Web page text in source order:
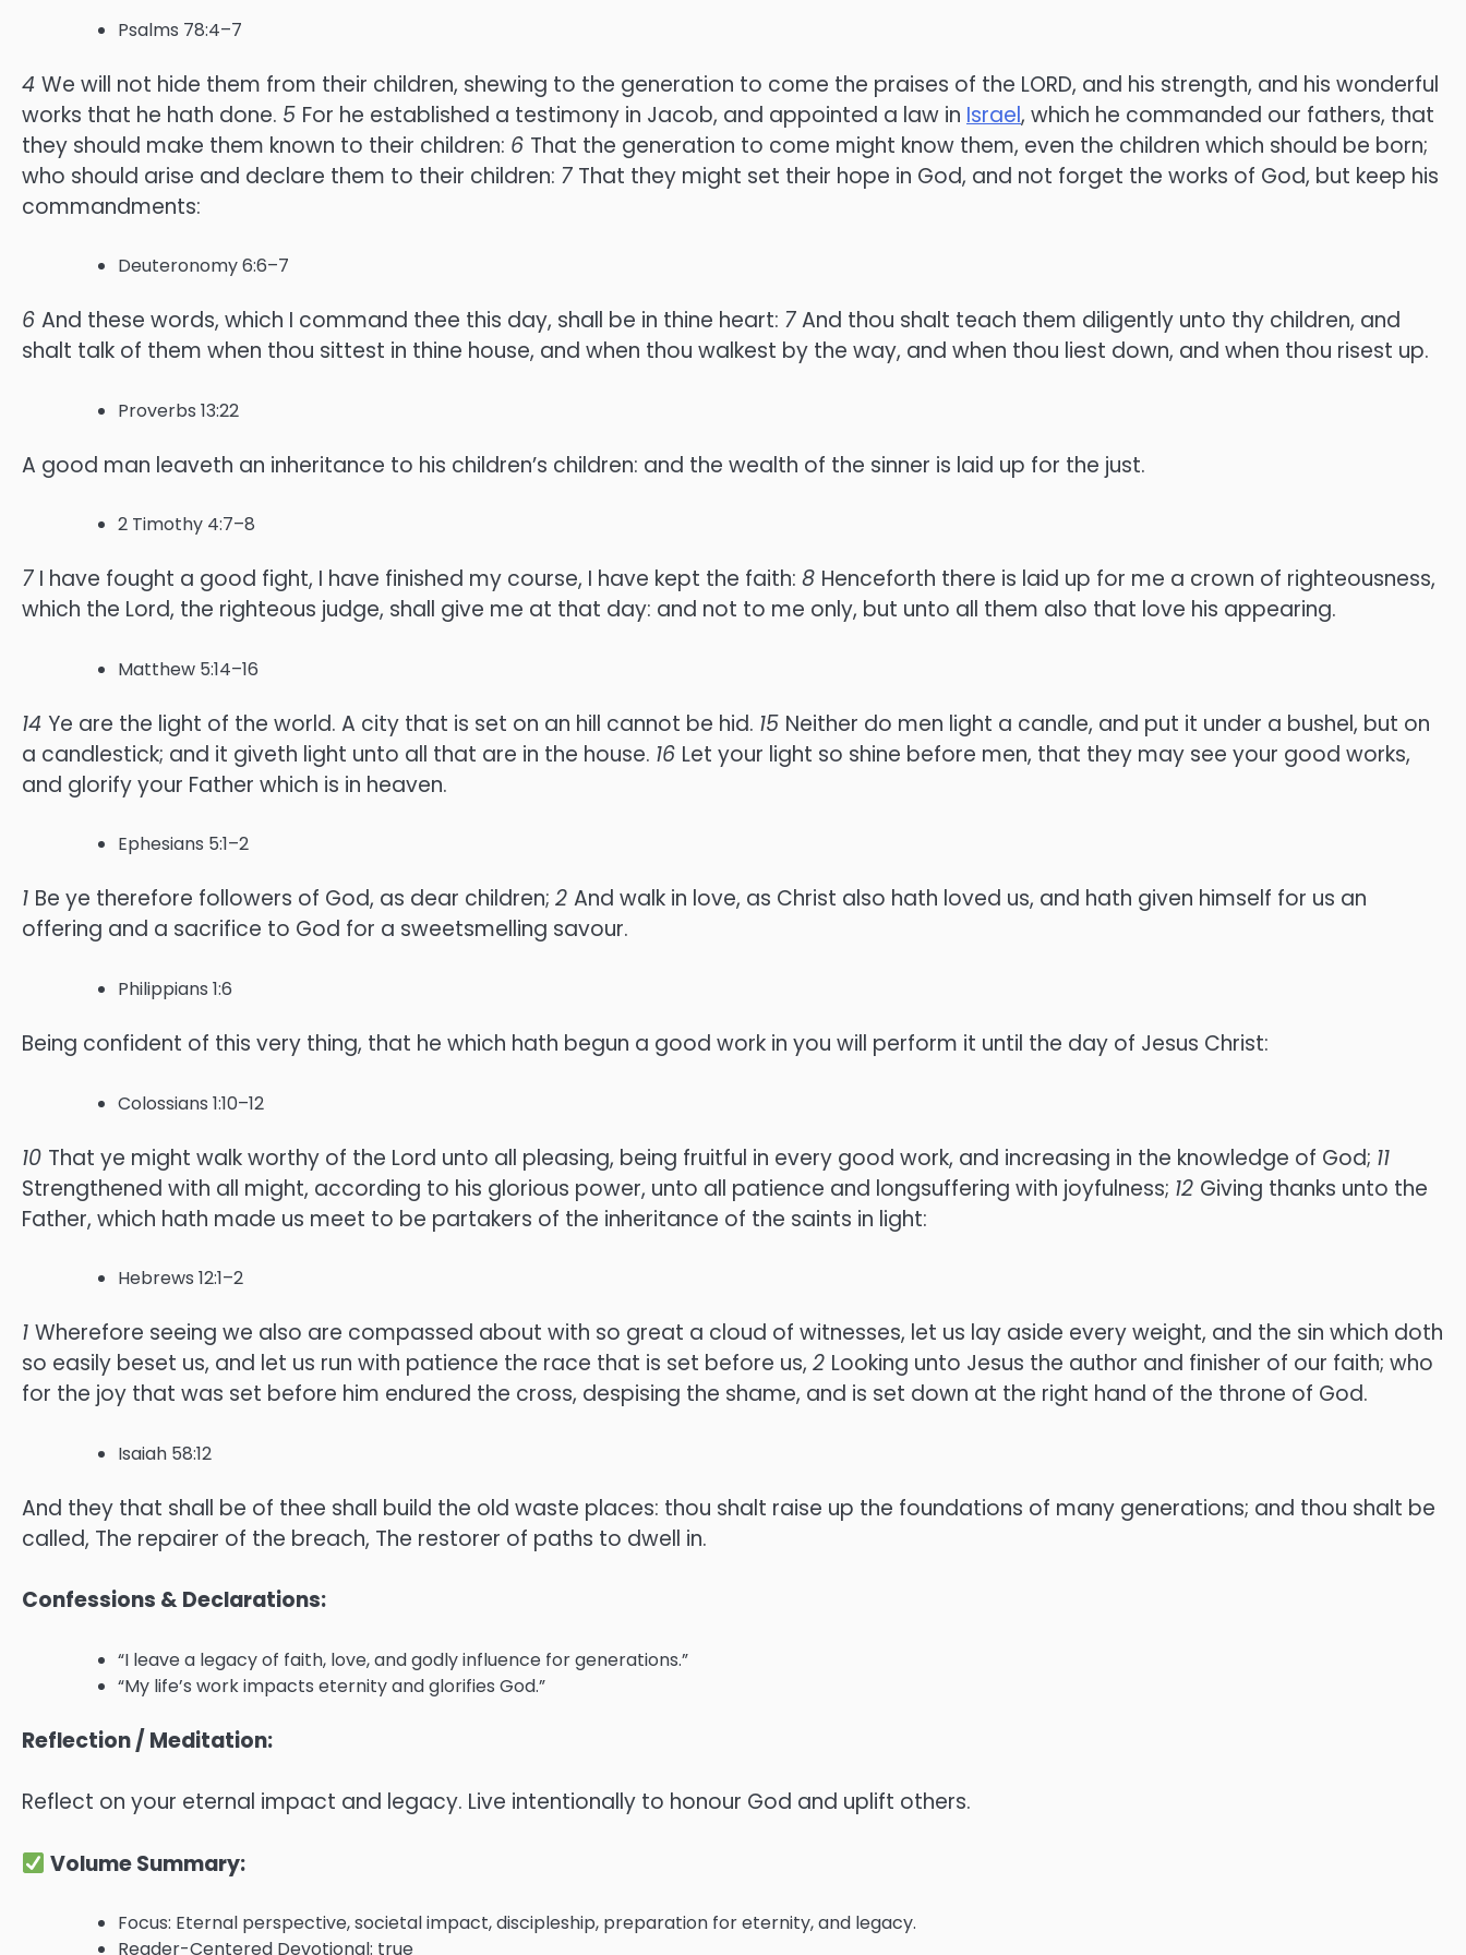
Psalms 78:4–7
4 We will not hide them from their children, shewing to the generation to come the praises of the LORD, and his strength, and his wonderful
works that he hath done. 5 For he established a testimony in Jacob, and appointed a law in Israel, which he commanded our fathers, that
they should make them known to their children: 6 That the generation to come might know them, even the children which should be born;
who should arise and declare them to their children: 7 That they might set their hope in God, and not forget the works of God, but keep his
commandments:
Deuteronomy 6:6–7
6 And these words, which I command thee this day, shall be in thine heart: 7And thou shalt teach them diligently unto thy children, and
shalt talk of them when thou sittest in thine house, and when thou walkest by the way, and when thou liest down, and when thou risest up.
Proverbs 13:22
A good man leaveth an inheritance to his children’s children: and the wealth of the sinner is laid up for the just.
2 Timothy 4:7–8
7 I have fought a good fight, I have finished my course, I have kept the faith: 8 Henceforth there is laid up for me a crown of righteousness,
which the Lord, the righteous judge, shall give me at that day: and not to me only, but unto all them also that love his appearing.
Matthew 5:14–16
14 Ye are the light of the world. A city that is set on an hill cannot be hid. 15 Neither do men light a candle, and put it under a bushel, but on
a candlestick; and it giveth light unto all that are in the house. 16 Let your light so shine before men, that they may see your good works,
and glorify your Father which is in heaven.
Ephesians 5:1–2
1 Be ye therefore followers of God, as dear children; 2 And walk in love, as Christ also hath loved us, and hath given himself for us an
offering and a sacrifice to God for a sweetsmelling savour.
Philippians 1:6
Being confident of this very thing, that he which hath begun a good work in you will perform it until the day of Jesus Christ:
Colossians 1:10–12
10 That ye might walk worthy of the Lord unto all pleasing, being fruitful in every good work, and increasing in the knowledge of God; 11
Strengthened with all might, according to his glorious power, unto all patience and longsuffering with joyfulness; 12 Giving thanks unto the
Father, which hath made us meet to be partakers of the inheritance of the saints in light:
Hebrews 12:1–2
1 Wherefore seeing we also are compassed about with so great a cloud of witnesses, let us lay aside every weight, and the sin which doth
so easily beset us, and let us run with patience the race that is set before us, 2 Looking unto Jesus the author and finisher of our faith; who
for the joy that was set before him endured the cross, despising the shame, and is set down at the right hand of the throne of God.
Isaiah 58:12
And they that shall be of thee shall build the old waste places: thou shalt raise up the foundations of many generations; and thou shalt be
called, The repairer of the breach, The restorer of paths to dwell in.
Confessions & Declarations:
“I leave a legacy of faith, love, and godly influence for generations.”
“My life’s work impacts eternity and glorifies God.”
Reflection / Meditation:
Reflect on your eternal impact and legacy. Live intentionally to honour God and uplift others.
Volume Summary:
Focus: Eternal perspective, societal impact, discipleship, preparation for eternity, and legacy.
Reader-Centered Devotional: true